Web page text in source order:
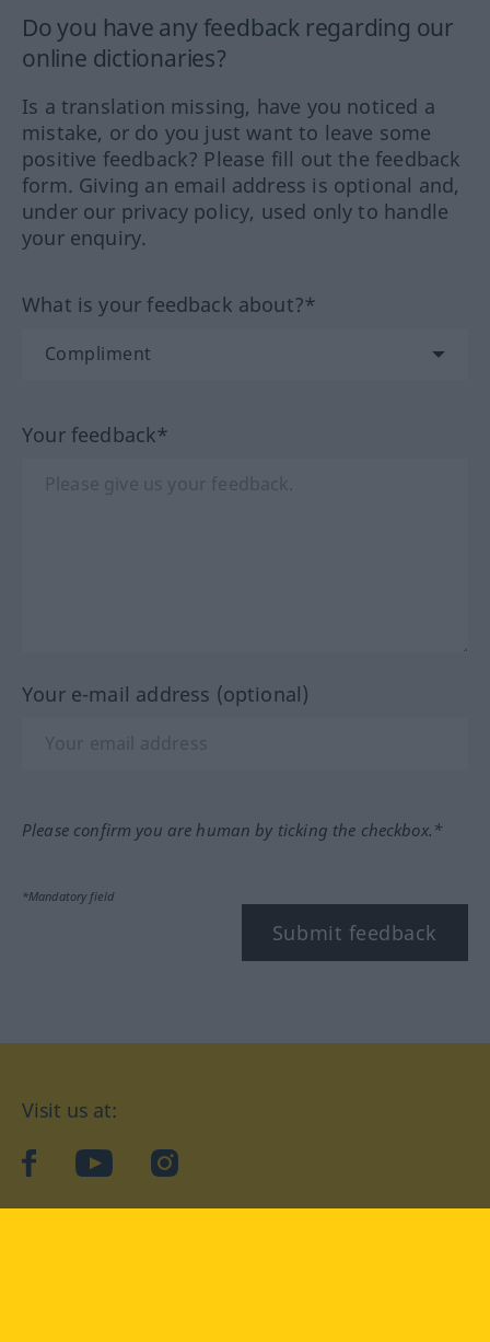
Do you have any feedback regarding our
online dictionaries?
Is a translation missing, have you noticed a
mistake, or do you just want to leave some
positive feedback? Please fill out the feedback
form. Giving an email address is optional and,
under our privacy policy, used only to handle
your enquiry.
What is your feedback about?*
Your feedback*
Your e-mail address (optional)
Please confirm you are human by ticking the checkbox.*
*Mandatory field
Submit feedback
Visit us at:
facebookYouTubeInstagram